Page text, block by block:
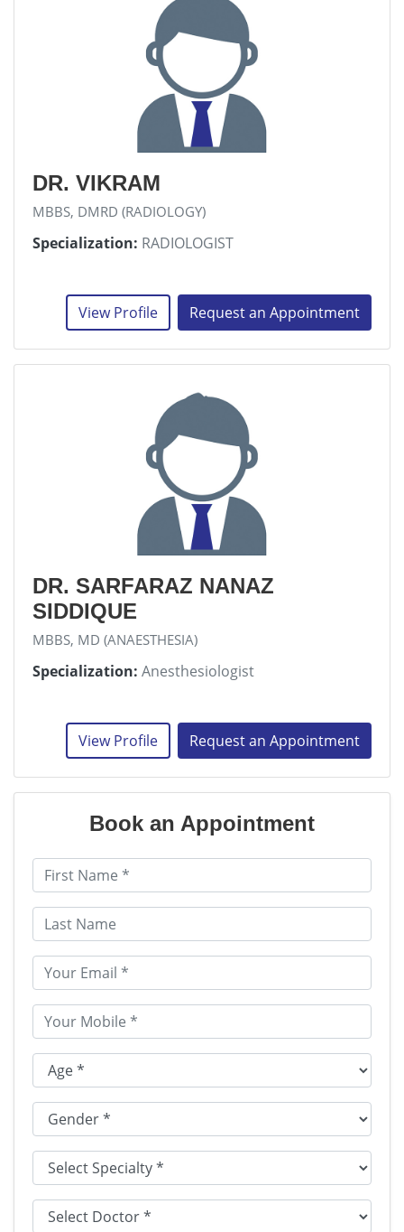
DR. VIKRAM
MBBS, DMRD (RADIOLOGY)
Specialization: RADIOLOGIST
View Profile Request an Appointment
DR. SARFARAZ NANAZ
SIDDIQUE
MBBS, MD (ANAESTHESIA)
Specialization: Anesthesiologist
View Profile Request an Appointment
Book an Appointment